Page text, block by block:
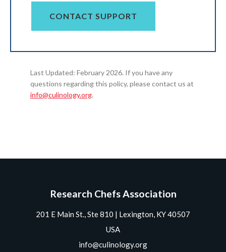
CONTACT SUPPORT
Last Updated: February 2026. If you have any
questions regarding this policy, please contact us at
info@culinology.org.
Research Chefs Association
201 E Main St., Ste 810 | Lexington, KY 40507
USA
info@culinology.org